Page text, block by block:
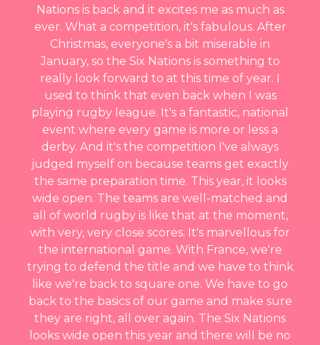
Nations is back and it excites me as much as
ever. What a competition, it's fabulous. After
Christmas, everyone's a bit miserable in
January, so the Six Nations is something to
really look forward to at this time of year. I
used to think that even back when I was
playing rugby league. It's a fantastic, national
event where every game is more or less a
derby. And it's the competition I've always
judged myself on because teams get exactly
the same preparation time. This year, it looks
wide open. The teams are well-matched and
all of world rugby is like that at the moment,
with very, very close scores. It's marvellous for
the international game. With France, we're
trying to defend the title and we have to think
like we're back to square one. We have to go
back to the basics of our game and make sure
they are right, all over again. The Six Nations
looks wide open this year and there will be no